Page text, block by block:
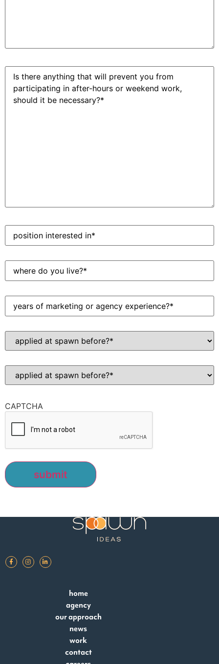
After
hours
work?
(Required)
Position
interested
in(Required)
Where
do
you
(Required)
Years
marketing
agency
experience?
(Required)
Applied
Spawn
(Required)
Have
you
ever
of
a
felony?
(Required)
CAPTCHA
home
agency
our approach
news
work
contact